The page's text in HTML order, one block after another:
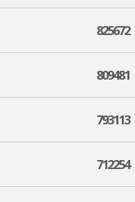
825672
809481
793113
712254